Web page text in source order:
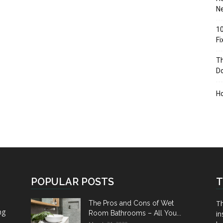
POPULAR POSTS
The Pros and Cons of Wet
Room Bathrooms – All You...